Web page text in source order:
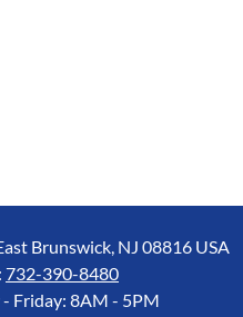
Brunswick, NJ 08816 USA
732-390-8480
Friday: 8AM - 5PM